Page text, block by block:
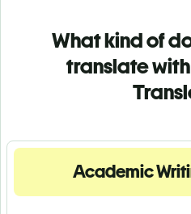
What kind of
translate
Academic